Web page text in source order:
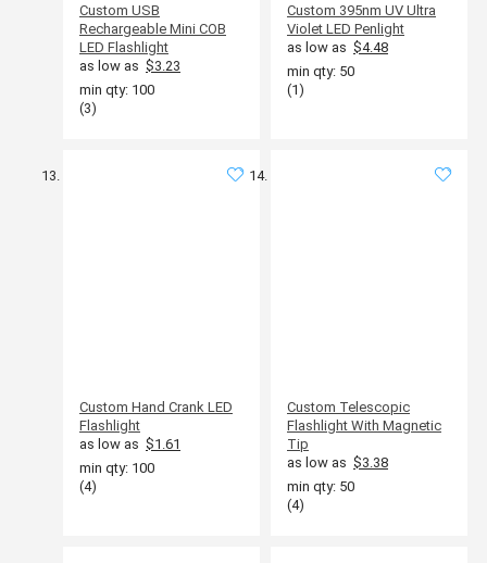
Custom USB
Rechargeable Mini COB
LED Flashlight
as low as $3.23
min qty: 100
(3)
Custom 395nm UV Ultra
Violet LED Penlight
as low as $4.48
min qty: 50
(1)
Custom Hand Crank LED
Flashlight
as low as $1.61
min qty: 100
(4)
Custom Telescopic
Flashlight With Magnetic
Tip
as low as $3.38
min qty: 50
(4)